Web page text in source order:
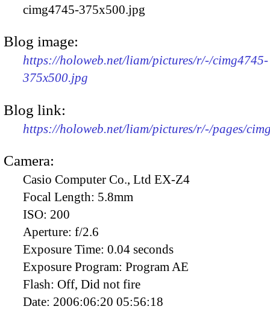
cimg4745-375x500.jpg
Blog image:
https://holoweb.net/liam/pictures/r/-/cimg4745-
375x500.jpg
Blog link:
https://holoweb.net/liam/pictures/r/-/pages/
Camera:
Casio Computer Co., Ltd EX-Z4
Focal Length: 5.8mm
ISO: 200
Aperture: f/2.6
Exposure Time: 0.04 seconds
Exposure Program: Program AE
Flash: Off, Did not fire
Date: 2006:06:20 05:56:18